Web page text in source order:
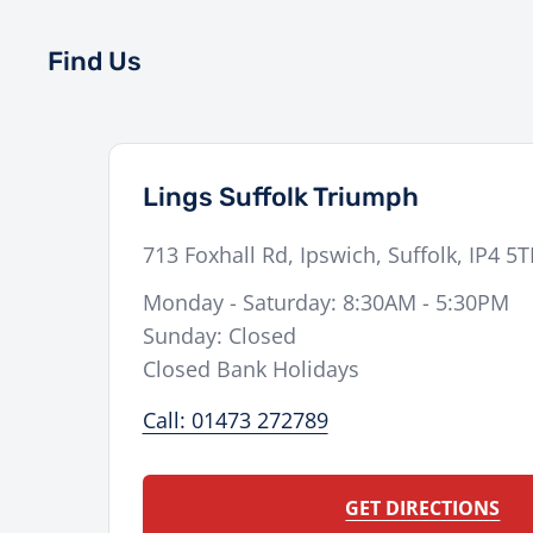
Find Us
Lings Suffolk Triumph
713 Foxhall Rd, Ipswich, Suffolk, IP4
Monday - Saturday: 8:30AM - 5:30PM
Sunday: Closed
Closed Bank Holidays
Call: 01473 272789
GET DIRECTIONS